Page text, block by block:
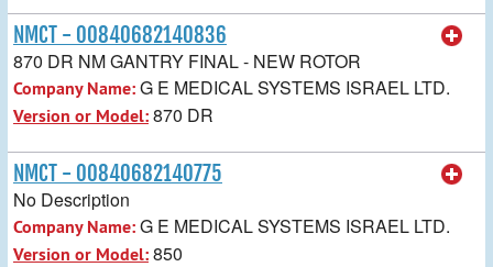
NMCT - 00840682140836
870 DR NM GANTRY FINAL - NEW ROTOR
Company Name:G E MEDICAL SYSTEMS ISRAEL LTD.
Version or Model:870 DR
NMCT - 00840682140775
No Description
Company Name:G E MEDICAL SYSTEMS ISRAEL LTD.
Version or Model:850